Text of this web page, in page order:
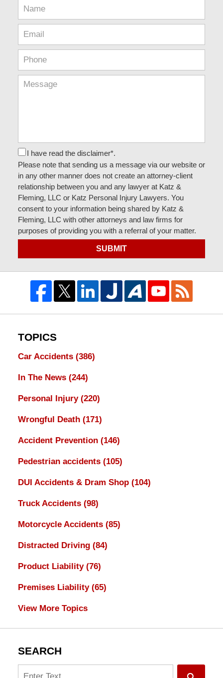
I have read the disclaimer*.
Please note that sending us a message via our website or
in any other manner does not create an attorney-client
relationship between you and any lawyer at Katz &
Fleming, LLC or Katz Personal Injury Lawyers. You
consent to your information being shared by Katz &
Fleming, LLC with other attorneys and law firms for
purposes of providing you with a referral of your matter.
SUBMIT
TOPICS
Car Accidents (386)
In The News (244)
Personal Injury (220)
Wrongful Death (171)
Accident Prevention (146)
Pedestrian accidents (105)
DUI Accidents & Dram Shop (104)
Truck Accidents (98)
Motorcycle Accidents (85)
Distracted Driving (84)
Product Liability (76)
Premises Liability (65)
View More Topics
SEARCH